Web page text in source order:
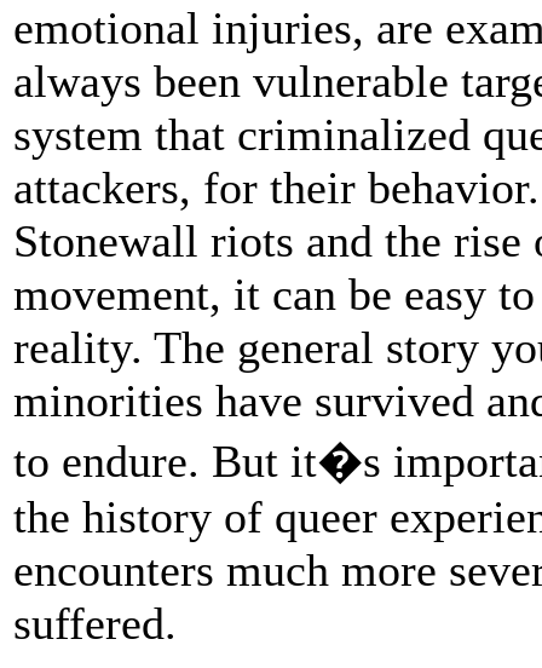
emotional injuries, are
always been vulnerable
system that criminalized
attackers, for their
Stonewall riots and the
movement, it can be easy
reality. The general story
minorities have survived
to endure. But it�s
the history of queer
encounters much more
suffered.